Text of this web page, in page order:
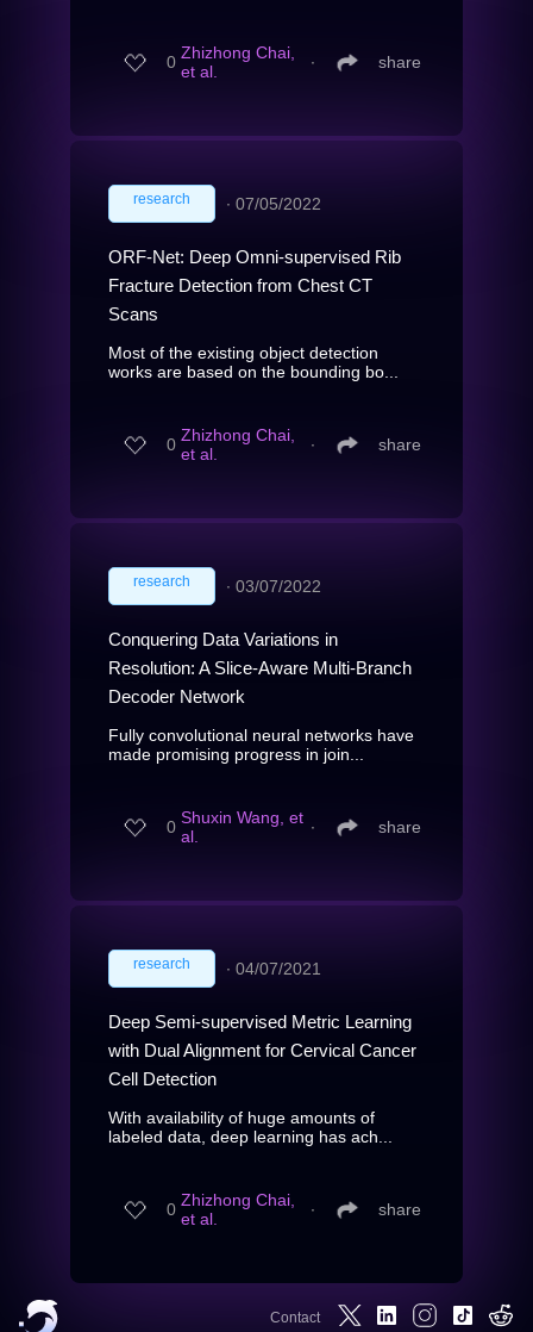
0 Zhizhong Chai,
et al.
∙ share
research ∙ 07/05/2022
ORF-Net: Deep Omni-supervised Rib
Fracture Detection from Chest CT
Scans
Most of the existing object detection
works are based on the bounding bo...
0 Zhizhong Chai,
et al.
∙ share
research ∙ 03/07/2022
Conquering Data Variations in
Resolution: A Slice-Aware Multi-Branch
Decoder Network
Fully convolutional neural networks have
made promising progress in join...
0 Shuxin Wang, et
al.
∙ share
research ∙ 04/07/2021
Deep Semi-supervised Metric Learning
with Dual Alignment for Cervical Cancer
Cell Detection
With availability of huge amounts of
labeled data, deep learning has ach...
0 Zhizhong Chai,
et al.
∙ share
Contact